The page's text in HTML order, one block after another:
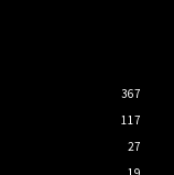
367
117
27